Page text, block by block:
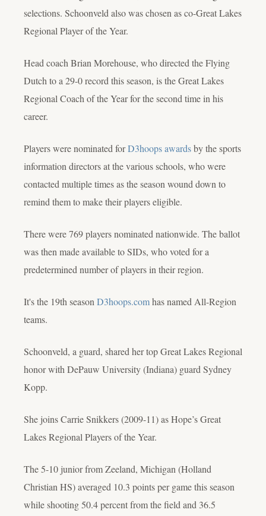
selections. Schoonveld also was chosen as co-Great Lakes
Regional Player of the Year.
Head coach Brian Morehouse, who directed the Flying
Dutch to a 29-0 record this season, is the Great Lakes
Regional Coach of the Year for the second time in his
career.
Players were nominated forD3hoops awardsby the sports
information directors at the various schools, who were
contacted multiple times as the season wound down to
remind them to make their players eligible.
There were 769 players nominated nationwide. The ballot
was then made available to SIDs, who voted for a
predetermined number of players in their region.
It's the 19th season D3hoops.comhas named All-Region
teams.
Schoonveld, a guard, shared her top Great Lakes Regional
honor with DePauw University (Indiana) guard Sydney
Kopp.
She joins Carrie Snikkers (2009-11) as Hope’s Great
Lakes Regional Players of the Year.
The 5-10 junior from Zeeland, Michigan (Holland
Christian HS) averaged 10.3 points per game this season
while shooting 50.4 percent from the field and 36.5